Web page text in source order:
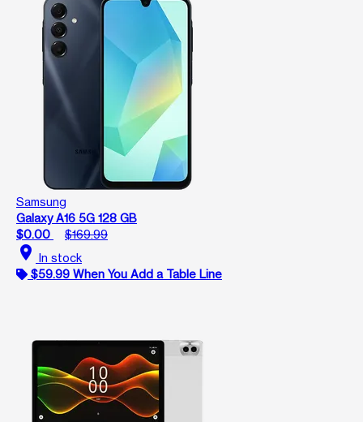
Samsung
Galaxy A16 5G 128 GB
$0.00
$169.99
location_on In stock
$59.99 When You Add a Table Line